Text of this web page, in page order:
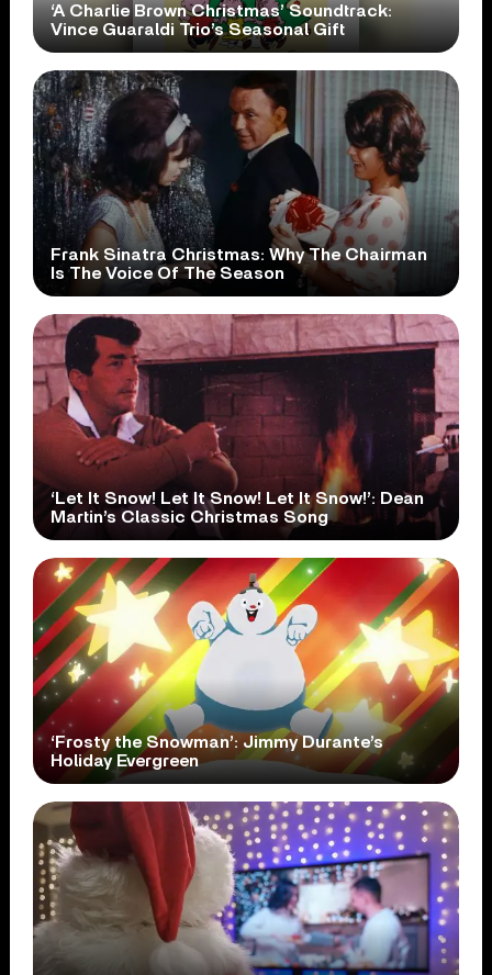
‘A Charlie Brown Christmas’ Soundtrack:
Vince Guaraldi Trio’s Seasonal Gift
Frank Sinatra Christmas: Why The Chairman
Is The Voice Of The Season
‘Let It Snow! Let It Snow! Let It Snow!’: Dean
Martin’s Classic Christmas Song
‘Frosty the Snowman’: Jimmy Durante’s
Holiday Evergreen